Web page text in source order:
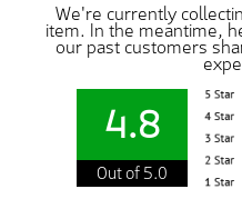
We're currently
item. In the meantime,
our past customers
4.8
Out of 5.0